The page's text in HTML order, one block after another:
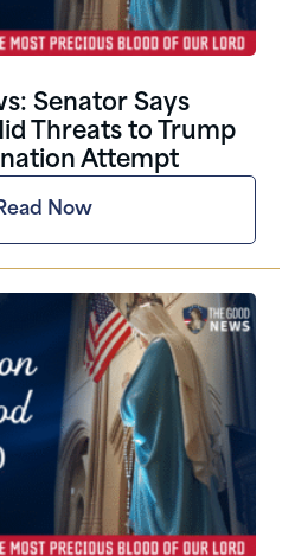
Senator Says
Threats to Trump
Attempt
Now